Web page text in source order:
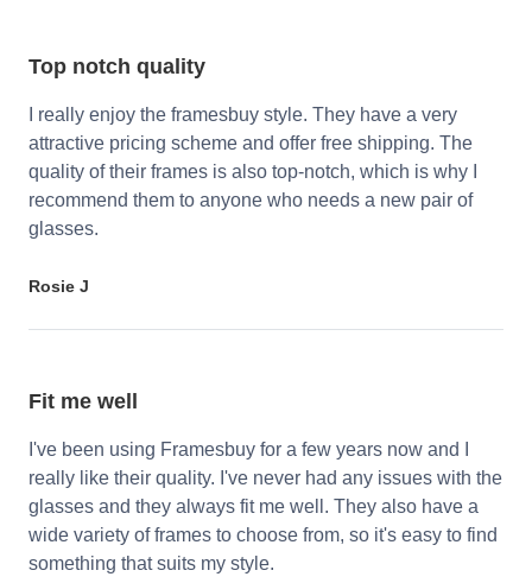
Top notch quality
I really enjoy the framesbuy style. They have a very
attractive pricing scheme and offer free shipping. The
quality of their frames is also top-notch, which is why I
recommend them to anyone who needs a new pair of
glasses.
Rosie J
Fit me well
I've been using Framesbuy for a few years now and I
really like their quality. I've never had any issues with the
glasses and they always fit me well. They also have a
wide variety of frames to choose from, so it's easy to find
something that suits my style.